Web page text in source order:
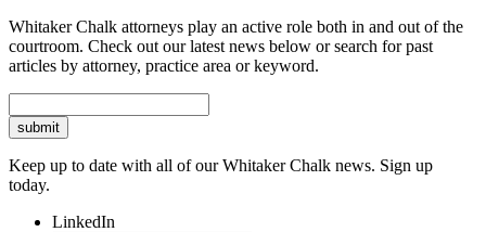
Whitaker Chalk attorneys play an active role both in and out of the
courtroom. Check out our latest news below or search for past
articles by attorney, practice area or keyword.
Keep up to date with all of our Whitaker Chalk news. Sign up
today.
LinkedIn